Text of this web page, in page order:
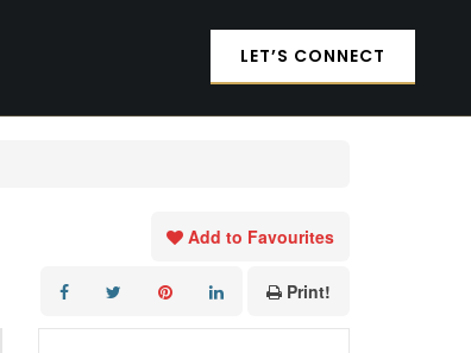
LET’S CONNECT
Add to Favourites
Print!